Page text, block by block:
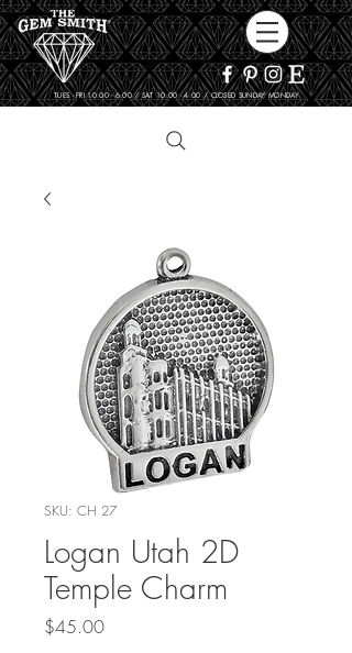
TUES - FRI 10:00 - 6:00 / SAT 10:00 - 4:00 / CLOSED SUNDAY, MONDAY
SKU: CH 27
Logan Utah 2D
Temple Charm
$45.00Price